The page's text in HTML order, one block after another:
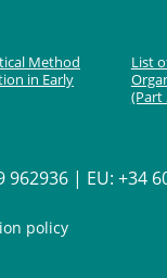
Method
in Early
List
(Part
| EU: +34
policy